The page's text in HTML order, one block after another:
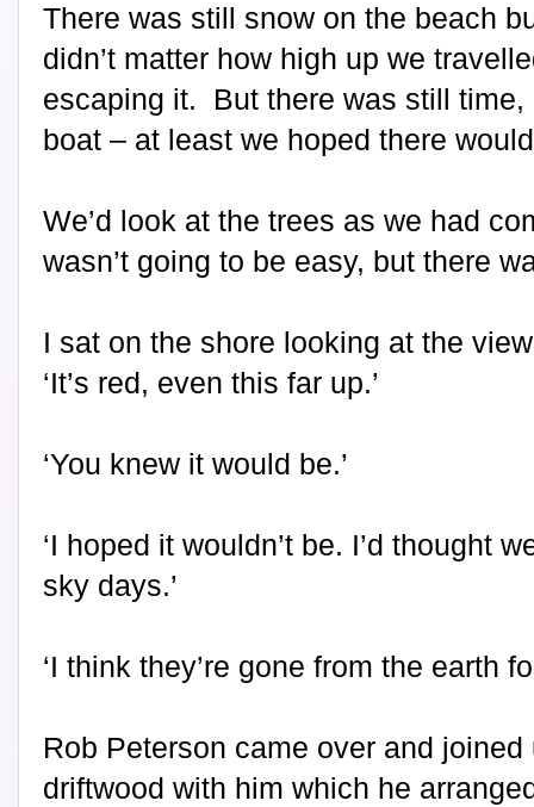
There was still snow on the beach
didn’t matter how high up we
escaping it.
But there was still
boat – at least we hoped there
We’d look at the trees as we had
wasn’t going to be easy, but there
I sat on the shore looking at the
‘It’s red, even this far up.’
‘You knew it would be.’
‘I hoped it wouldn’t be. I’d thought
sky days.’
‘I think they’re gone from the earth
Rob Peterson came over and
driftwood with him which he